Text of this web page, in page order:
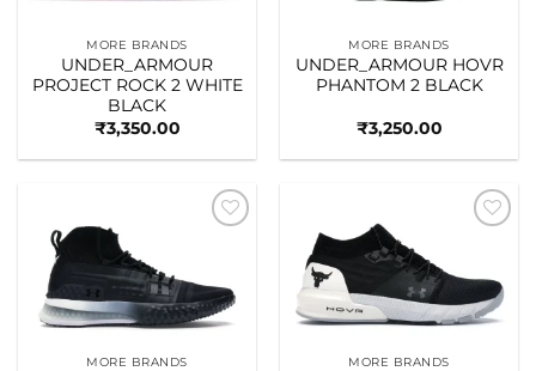
MORE BRANDS
UNDER_ARMOUR
PROJECT ROCK 2 WHITE
BLACK
₹3,350.00
MORE BRANDS
UNDER_ARMOUR HOVR
PHANTOM 2 BLACK
₹3,250.00
MORE BRANDS MORE BRANDS